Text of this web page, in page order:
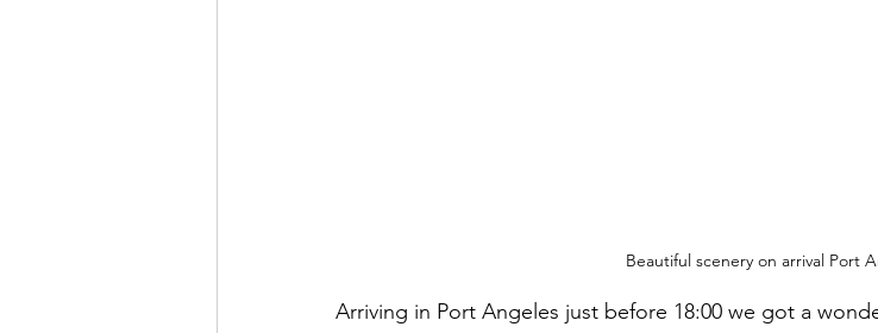
Beautiful scenery on arrival Port
Arriving in Port Angeles just before 18:00 we got a